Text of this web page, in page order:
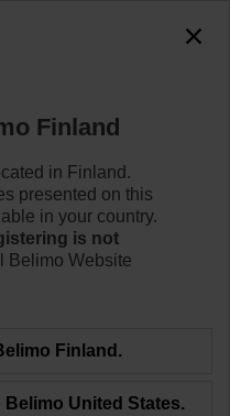
Finland
in Finland.
presented on this
in your country.
is not
Belimo Website
Finland.
Belimo United States.